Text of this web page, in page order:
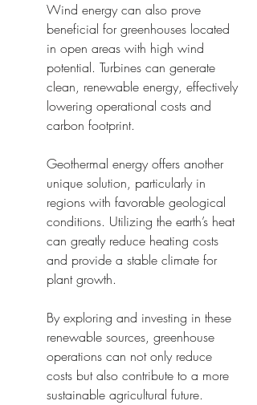
Wind energy can also prove
beneficial for greenhouses located
in open areas with high wind
potential. Turbines can generate
clean, renewable energy, effectively
lowering operational costs and
carbon footprint.
Geothermal energy offers another
unique solution, particularly in
regions with favorable geological
conditions. Utilizing the earth’s heat
can greatly reduce heating costs
and provide a stable climate for
plant growth.
By exploring and investing in these
renewable sources, greenhouse
operations can not only reduce
costs but also contribute to a more
sustainable agricultural future.